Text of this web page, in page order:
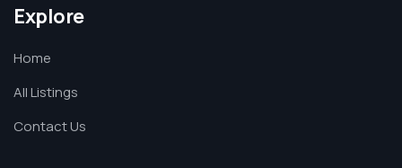
Explore
Home
All Listings
Contact Us